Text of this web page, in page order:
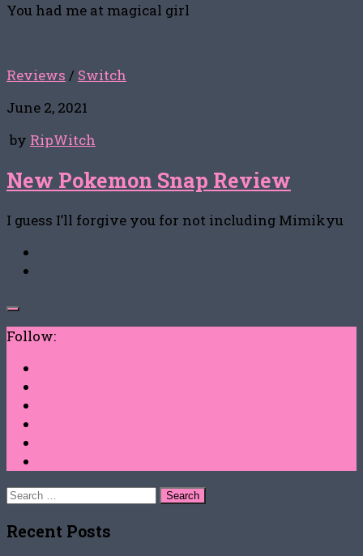
You had me at magical girl
Reviews / Switch
June 2, 2021
by RipWitch
New Pokemon Snap Review
I guess I’ll forgive you for not including Mimikyu
Follow:
Search
Recent Posts